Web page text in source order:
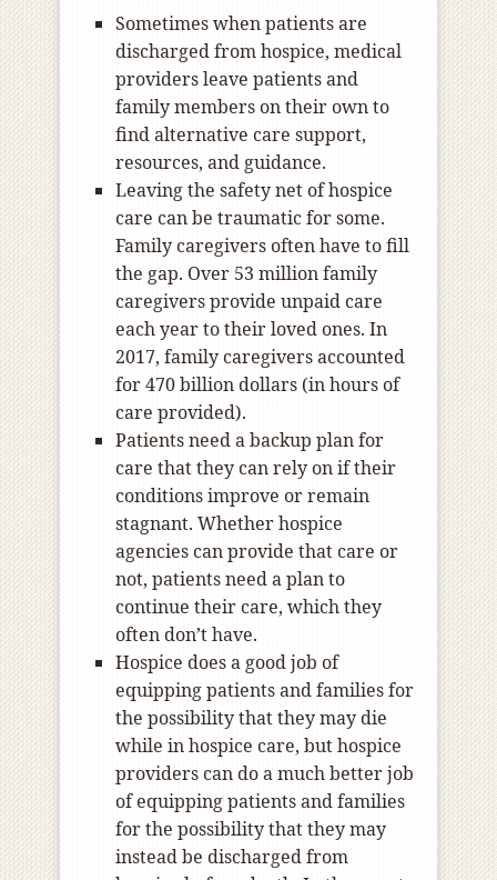
Sometimes when patients are
discharged from hospice, medical
providers leave patients and
family members on their own to
find alternative care support,
resources, and guidance.
Leaving the safety net of hospice
care can be traumatic for some.
Family caregivers often have to fill
the gap. Over 53 million family
caregivers provide unpaid care
each year to their loved ones. In
2017, family caregivers accounted
for 470 billion dollars (in hours of
care provided).
Patients need a backup plan for
care that they can rely on if their
conditions improve or remain
stagnant. Whether hospice
agencies can provide that care or
not, patients need a plan to
continue their care, which they
often don’t have.
Hospice does a good job of
equipping patients and families for
the possibility that they may die
while in hospice care, but hospice
providers can do a much better job
of equipping patients and families
for the possibility that they may
instead be discharged from